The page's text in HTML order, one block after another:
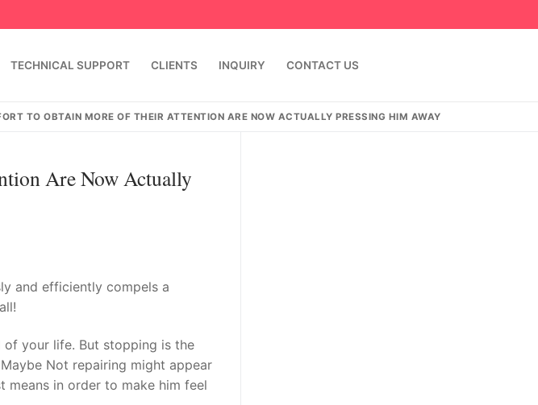
TECHNICAL SUPPORT CLIENTS INQUIRY CONTACT US
TO OBTAIN MORE OF THEIR ATTENTION ARE NOW ACTUALLY PRESSING HIM AWAY
Are Now Actually
and efficiently compels a
of your life. But stopping is the
Not repairing might appear
means in order to make him feel